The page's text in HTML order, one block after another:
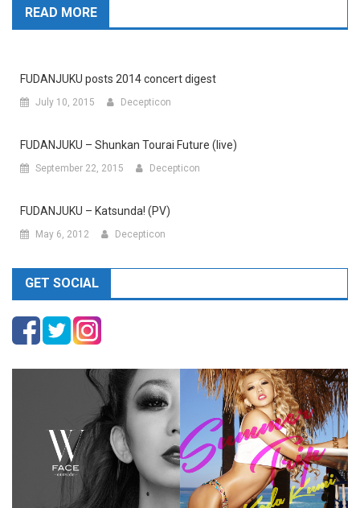
READ MORE
FUDANJUKU posts 2014 concert digest
July 10, 2015 Decepticon
FUDANJUKU – Shunkan Tourai Future (live)
September 22, 2015 Decepticon
FUDANJUKU – Katsunda! (PV)
May 6, 2012 Decepticon
GET SOCIAL